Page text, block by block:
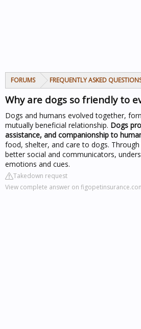
FORUMS FREQUENTLY ASKED
Why are dogs so friendly to
Dogs and humans evolved together,
mutually beneficial relationship. Dogs
assistance, and companionship to
food, shelter, and care to dogs.
better social and communicators,
emotions and cues.
Takedown request
View complete answer on